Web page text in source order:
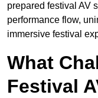
prepared festival AV
performance flow,
immersive festival
What
Festival